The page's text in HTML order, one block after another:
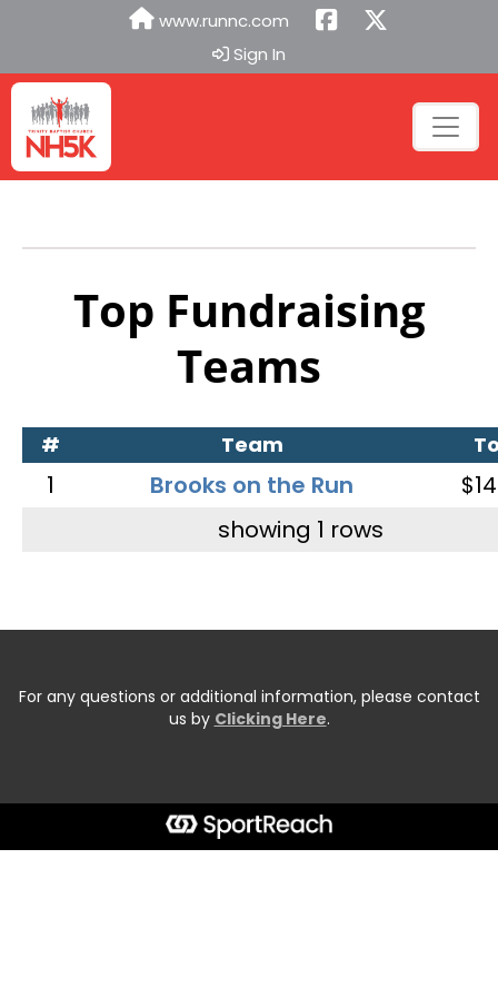
www.runnc.com
Sign In
Top Fundraising
Teams
# Team
1 Brooks on the Run
showing 1 rows
For any questions or additional information, please contact
us by Clicking Here.